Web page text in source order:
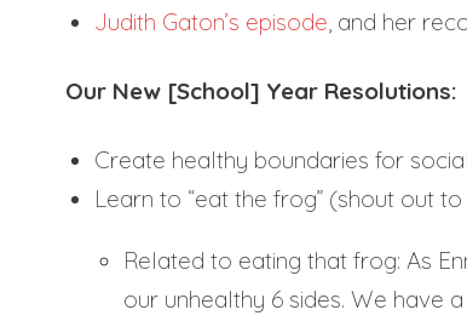
Judith Gaton’s episode, and her
Our New [School] Year Resolutions:
Create healthy boundaries for
Learn to “eat the frog” (shout out to
Related to eating that frog: As
our unhealthy 6 sides. We have